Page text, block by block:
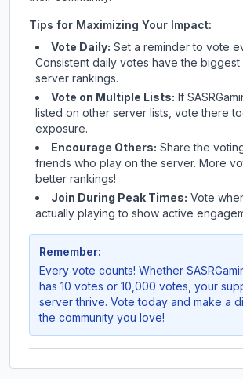
Tips for Maximizing Your Impact:
Vote Daily: Set a reminder to vote
Consistent daily votes have the biggest
server rankings.
Vote on Multiple Lists: If
listed on other server lists, vote there
exposure.
Encourage Others: Share the
friends who play on the server. More
better rankings!
Join During Peak Times: Vote
actually playing to show active
Remember:
Every vote counts! Whether
has 10 votes or 10,000 votes, your
server thrive. Vote today and make a
the community you love!